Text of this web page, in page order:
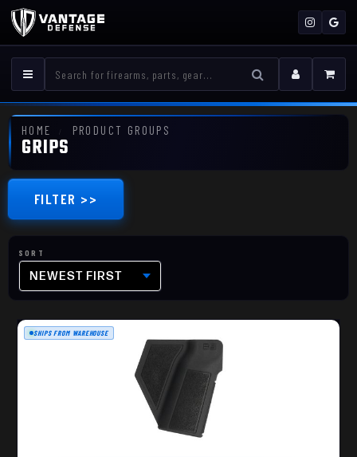
HOME PRODUCT GROUPS
GRIPS
FILTER >>
NEWEST FIRST
SHIPS FROM WAREHOUSE